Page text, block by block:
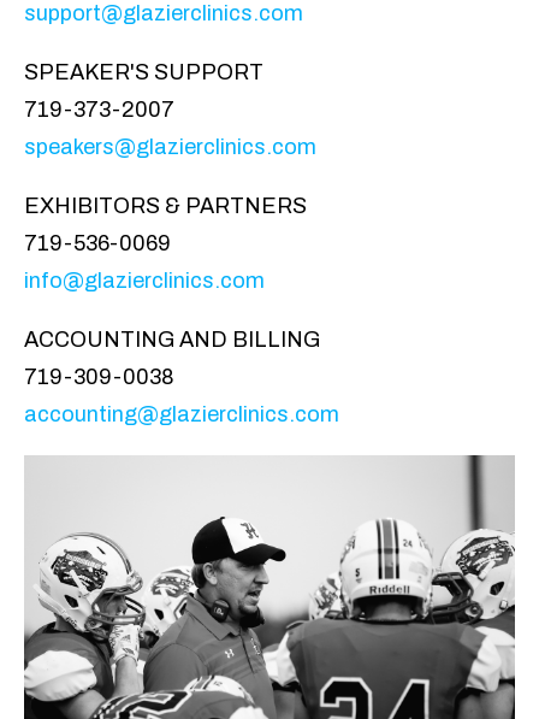
support@glazierclinics.com
SPEAKER'S SUPPORT
719-373-2007
speakers@glazierclinics.com
EXHIBITORS & PARTNERS
719-536-0069
info@glazierclinics.com
ACCOUNTING AND BILLING
719-309-0038
accounting@glazierclinics.com